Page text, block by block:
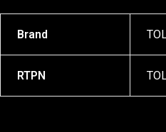
Brand
RTPN